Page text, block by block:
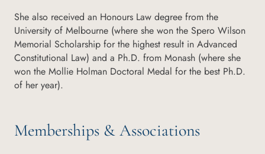
She also received an Honours Law degree from the
University of Melbourne (where she won the Spero Wilson
Memorial Scholarship for the highest result in Advanced
Constitutional Law) and a Ph.D. from Monash (where she
won the Mollie Holman Doctoral Medal for the best Ph.D.
of her year).
Memberships & Associations